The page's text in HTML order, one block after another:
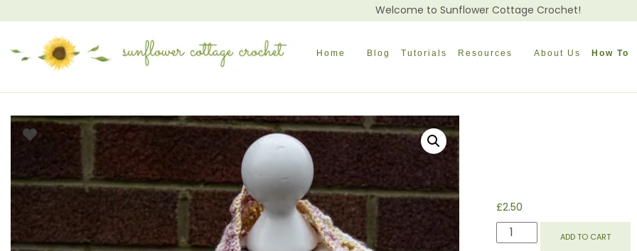
Welcome to Sunflower Cottage Crochet!
Home Blog Tutorials Resources About Us How To
£2.50
REBECCA
COWL
ADD TO CART